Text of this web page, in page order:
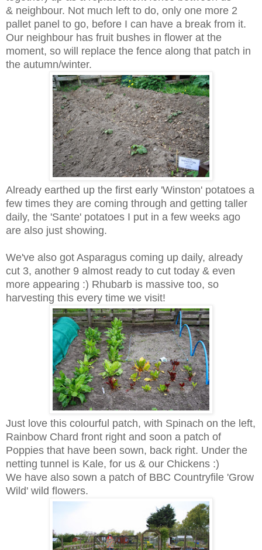
& neighbour. Not much left to do, only one more 2
pallet panel to go, before I can have a break from it.
Our neighbour has fruit bushes in flower at the
moment, so will replace the fence along that patch in
the autumn/winter.
Already earthed up the first early 'Winston' potatoes a
few times they are coming through and getting taller
daily, the 'Sante' potatoes I put in a few weeks ago
are also just showing.
We've also got Asparagus coming up daily, already
cut 3, another 9 almost ready to cut today & even
more appearing :) Rhubarb is massive too, so
harvesting this every time we visit!
Just love this colourful patch, with Spinach on the left,
Rainbow Chard front right and soon a patch of
Poppies that have been sown, back right. Under the
netting tunnel is Kale, for us & our Chickens :)
We have also sown a patch of BBC Countryfile 'Grow
Wild' wild flowers.